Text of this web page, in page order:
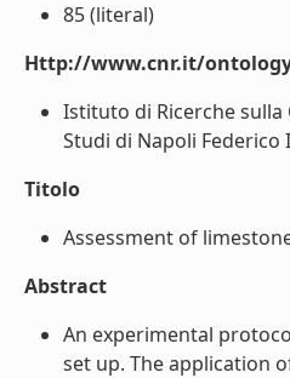
85 (literal)
Http://www.cnr.it/
Istituto di Ricerche
Studi di Napoli Federico
Titolo
Assessment of
Abstract
An experimental
set up. The application